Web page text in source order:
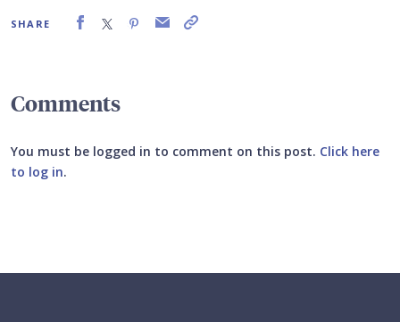
SHARE
Comments
You must be logged in to comment on this post. Click here
to log in.